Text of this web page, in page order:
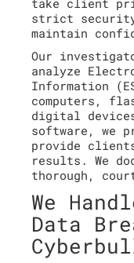
take client
strict
maintain
Our
analyze
Information
computers,
digital
software, we
provide
results. We
thorough,
We
Data